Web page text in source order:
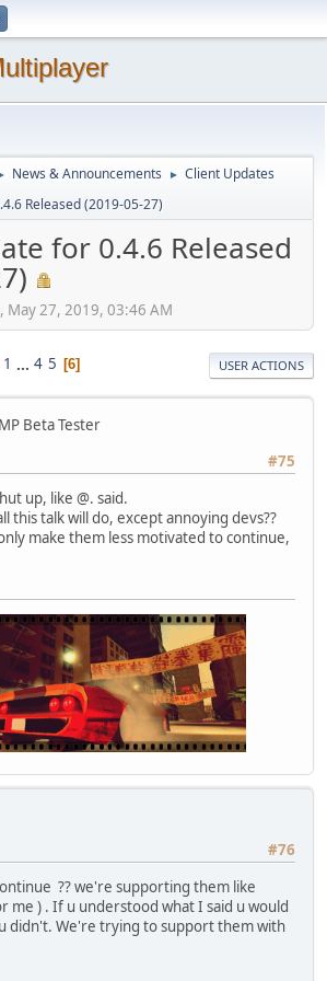
News & Announcements ► Client Updates
Released (2019-05-27)
for 0.4.6 Released
May 27, 2019, 03:46 AM
1 ... 4 5 6 USER ACTIONS
Beta Tester
#75
up, like @. said.
this talk will do, except annoying devs??
make them less motivated to continue,
#76
?? we're supporting them like
me ) . If u understood what I said u would
didn't. We're trying to support them with